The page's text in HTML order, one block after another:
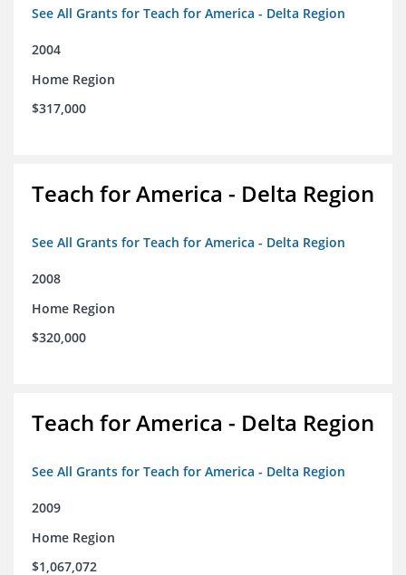
See All Grants for Teach for America - Delta Region
2004
Home Region
$317,000
Teach for America - Delta Region
See All Grants for Teach for America - Delta Region
2008
Home Region
$320,000
Teach for America - Delta Region
See All Grants for Teach for America - Delta Region
2009
Home Region
$1,067,072